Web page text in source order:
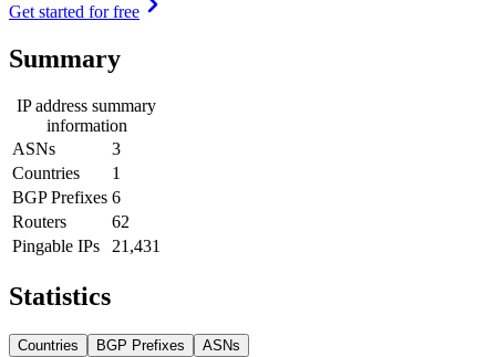
Get started for free
Summary
IP address summary
information
ASNs
3
Countries
1
BGP Prefixes 6
Routers
62
Pingable IPs
21,431
Statistics
Countries BGP Prefixes ASNs